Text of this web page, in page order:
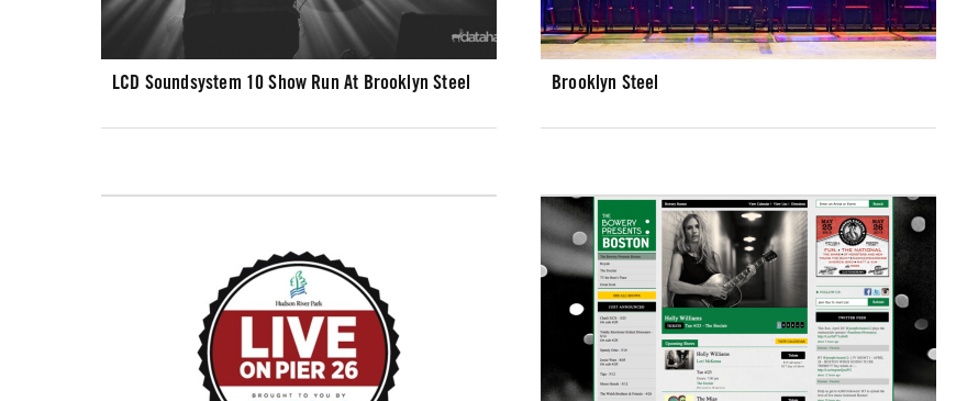
LCD Soundsystem 10 Show Run At Brooklyn Steel Brooklyn Steel